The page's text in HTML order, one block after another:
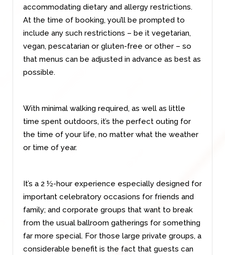
accommodating dietary and allergy restrictions.
At the time of booking, you’ll be prompted to
include any such restrictions – be it vegetarian,
vegan, pescatarian or gluten-free or other – so
that menus can be adjusted in advance as best as
possible.
With minimal walking required, as well as little
time spent outdoors, it’s the perfect outing for
the time of your life, no matter what the weather
or time of year.
It’s a 2 ½-hour experience especially designed for
important celebratory occasions for friends and
family; and corporate groups that want to break
from the usual ballroom gatherings for something
far more special. For those large private groups, a
considerable benefit is the fact that guests can